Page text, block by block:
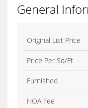
General
Original List Price
Price Per Sq/Ft
Furnished
HOA Fee